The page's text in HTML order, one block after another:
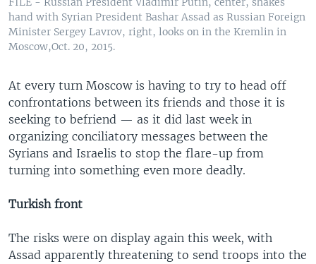
hand with Syrian President Bashar Assad as Russian Foreign
Minister Sergey Lavrov, right, looks on in the Kremlin in
Moscow,Oct. 20, 2015.
At every turn Moscow is having to try to head off
confrontations between its friends and those it is
seeking to befriend — as it did last week in
organizing conciliatory messages between the
Syrians and Israelis to stop the flare-up from
turning into something even more deadly.
Turkish front
The risks were on display again this week, with
Assad apparently threatening to send troops into the